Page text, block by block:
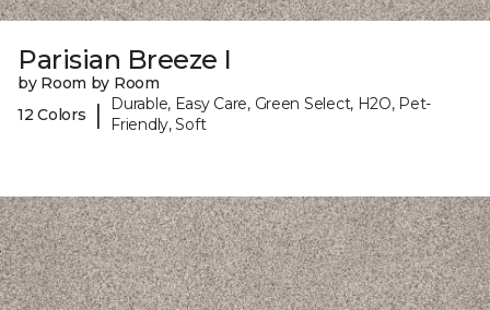
Parisian Breeze I
by Room by Room
12 Colors
|
Durable, Easy Care, Green Select, H2O, Pet-
Friendly, Soft